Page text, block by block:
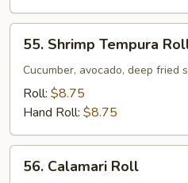
Shrimp
Tempura
Roll
55. Shrimp Tempura
Cucumber, avocado, deep fried
Roll: $8.75
Hand Roll: $8.75
Calamari
56. Calamari Roll